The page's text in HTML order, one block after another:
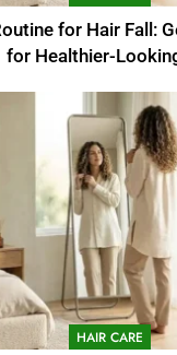
for Hair Fall:
for Healthier-
HAIR CARE